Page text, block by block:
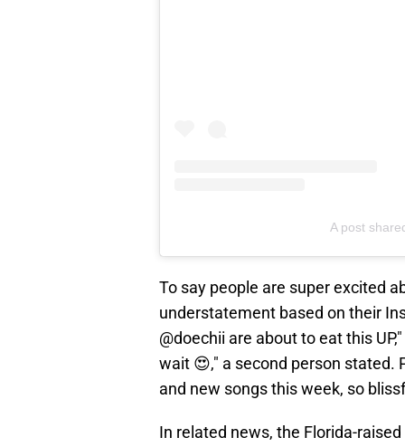
A post
To say people are super excited
understatement based on their
@doechii are about to eat this
wait 😍," a second person stated.
and new songs this week, so
In related news, the Florida-